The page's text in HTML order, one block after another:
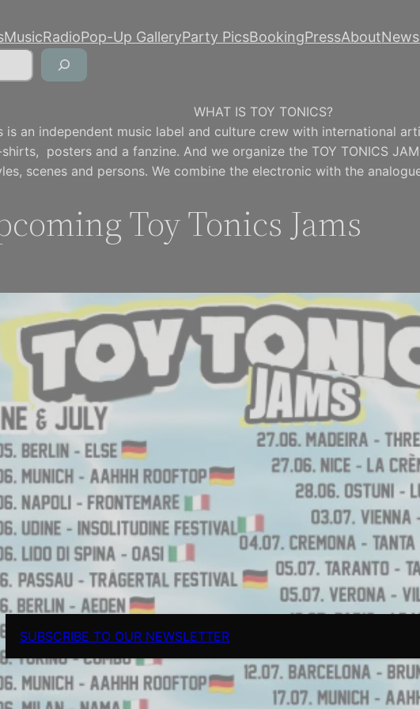
MusicRadioPop-Up GalleryParty PicsBookingPressAbout
WHAT IS TOY TONICS?
is an independent music label and culture crew with international
shirts, posters and a fanzine. And we organize the TOY TONICS
scenes and persons. We combine the electronic with the
Toy Tonics Jams
SUBSCRIBE TO OUR NEWSLETTER